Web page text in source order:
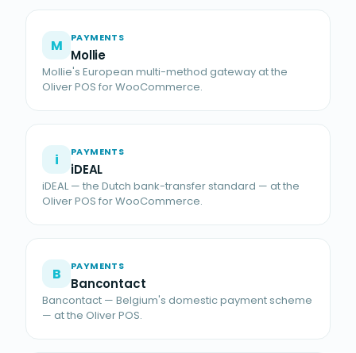
M PAYMENTS
Mollie
Mollie's European multi-method gateway at the
Oliver POS for WooCommerce.
i PAYMENTS
iDEAL
iDEAL — the Dutch bank-transfer standard — at the
Oliver POS for WooCommerce.
B PAYMENTS
Bancontact
Bancontact — Belgium's domestic payment scheme
— at the Oliver POS.